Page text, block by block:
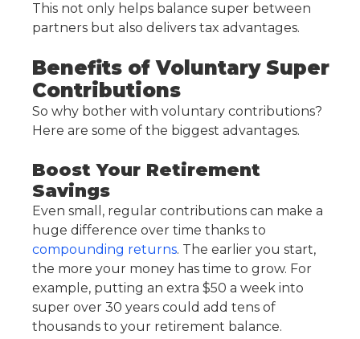
This not only helps balance super between
partners but also delivers tax advantages.
Benefits of Voluntary Super
Contributions
So why bother with voluntary contributions?
Here are some of the biggest advantages.
Boost Your Retirement
Savings
Even small, regular contributions can make a
huge difference over time thanks to
compounding returns. The earlier you start,
the more your money has time to grow. For
example, putting an extra $50 a week into
super over 30 years could add tens of
thousands to your retirement balance.